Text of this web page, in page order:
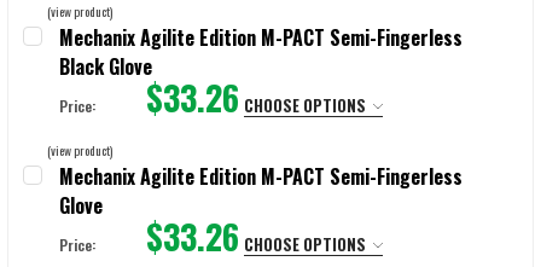
Multicam Ranger Green Black
Coyote Brown
CURRENT
STOCK:
QUANTITY:
DECREASE QUANTITY OF AGILITE MAGNETIX BATTLE BELT SYSTEM
INCREASE QUANTITY OF AGILITE MAGNETIX BATTLE
(view product)
Mechanix Agilite Edition M-PACT Semi-Fingerless
Black Glove
Price: $33.26 CHOOSE OPTIONS
X-Small Small Medium Large
X-Large
(view product)
Mechanix Agilite Edition M-PACT Semi-Fingerless
Glove
Price: $33.26 CHOOSE OPTIONS